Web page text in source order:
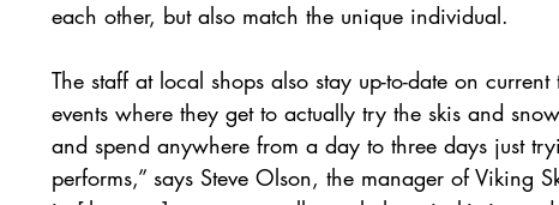
each other, but also match the unique individual.
The staff at local shops also stay up-to-date on
events where they get to actually try the skis and
and spend anywhere from a day to three days just
performs,” says Steve Olson, the manager of Viking